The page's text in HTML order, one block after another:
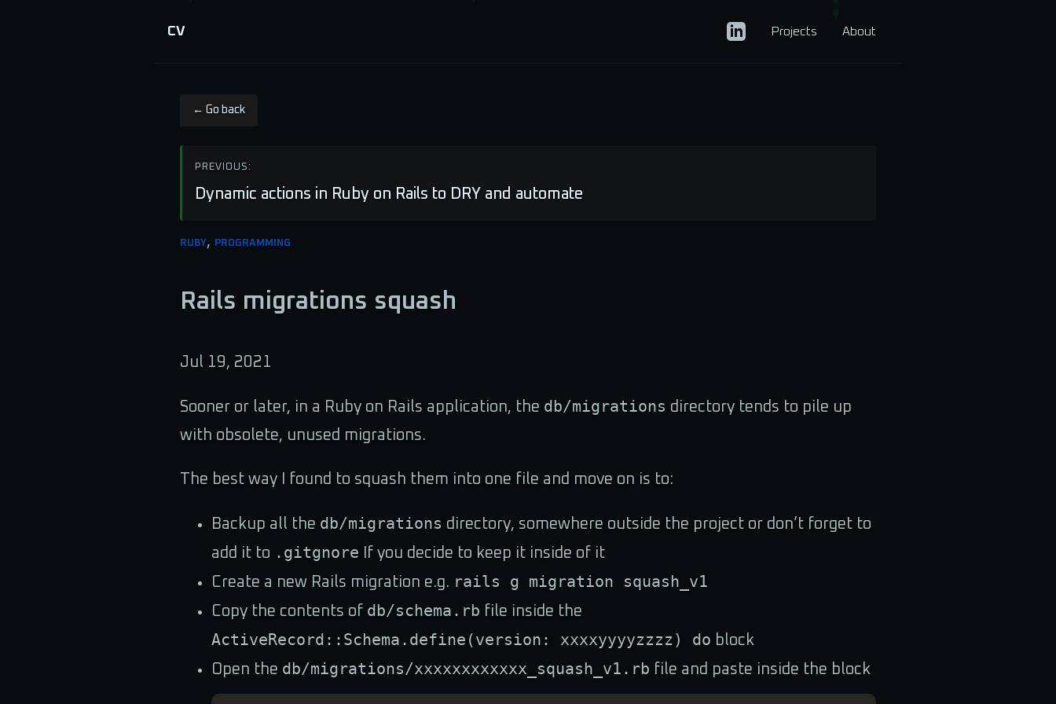
CV Projects About
← Go back
PREVIOUS:
Dynamic actions in Ruby on Rails to DRY and automate
RUBY, PROGRAMMING
Rails migrations squash
Jul 19, 2021
Sooner or later, in a Ruby on Rails application, the db/migrations directory tends to pile up
with obsolete, unused migrations.
The best way I found to squash them into one file and move on is to:
Backup all the db/migrations directory, somewhere outside the project or don’t forget to
add it to .gitgnore If you decide to keep it inside of it
Create a new Rails migration e.g. rails g migration squash_v1
Copy the contents of db/schema.rb file inside the
ActiveRecord::Schema.define(version: xxxxyyyyzzzz) do block
Open the db/migrations/xxxxxxxxxxxx_squash_v1.rb file and paste inside the block